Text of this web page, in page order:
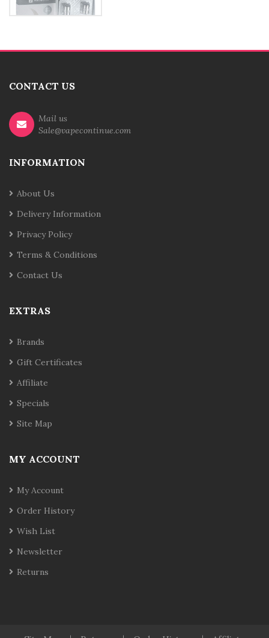
CONTACT US
Mail us
Sale@vapecontinue.com
INFORMATION
About Us
Delivery Information
Privacy Policy
Terms & Conditions
Contact Us
EXTRAS
Brands
Gift Certificates
Affiliate
Specials
Site Map
MY ACCOUNT
My Account
Order History
Wish List
Newsletter
Returns